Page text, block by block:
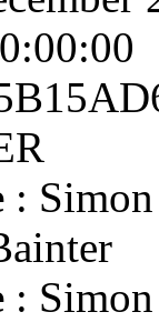
: Simon
: Simon